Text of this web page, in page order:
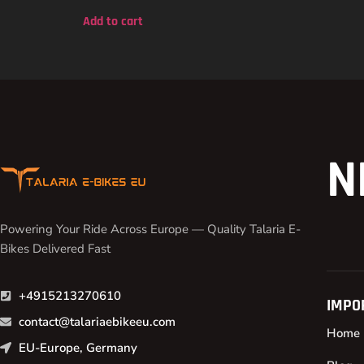
Add to cart
Powering Your Ride Across Europe — Quality Talaria E-
Bikes Delivered Fast
+4915213270610
contact@talariaebikeeu.com
EU-Europe, Germany
Home